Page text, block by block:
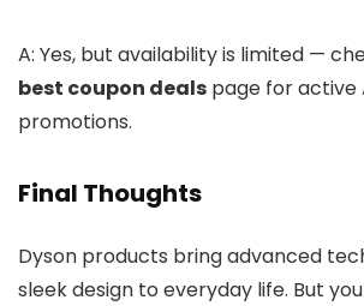
A: Yes, but availability is limited —
best coupon deals page for active
promotions.
Final Thoughts
Dyson products bring advanced
sleek design to everyday life. But